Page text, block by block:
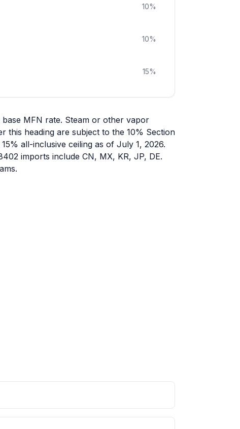
10%
10%
15%
MFN rate. Steam or other vapor
this heading are subject to the 10% Section
all-inclusive ceiling as of July 1, 2026.
imports include CN, MX, KR, JP, DE.